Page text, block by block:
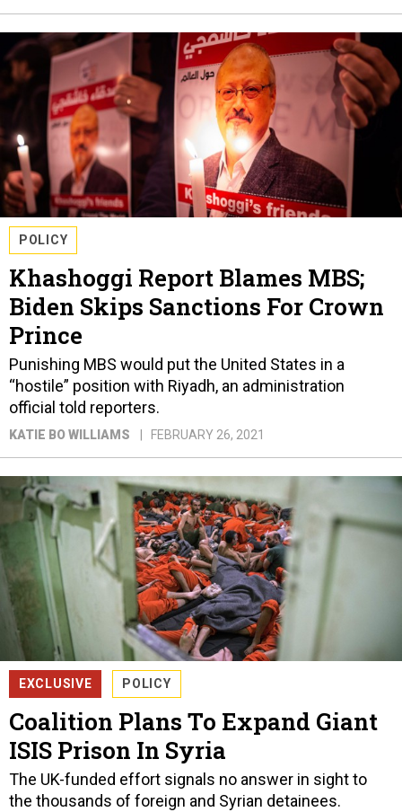
POLICY
Khashoggi Report Blames MBS;
Biden Skips Sanctions For Crown
Prince
Punishing MBS would put the United States in a
“hostile” position with Riyadh, an administration
official told reporters.
KATIE BO WILLIAMS FEBRUARY 26, 2021
EXCLUSIVE POLICY
Coalition Plans To Expand Giant
ISIS Prison In Syria
The UK-funded effort signals no answer in sight to
the thousands of foreign and Syrian detainees.